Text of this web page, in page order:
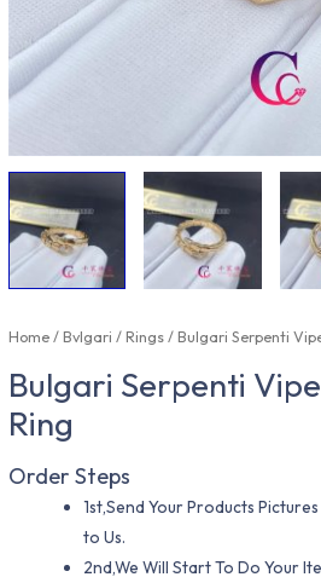
Home/Bvlgari /Rings/ Bulgari Serpenti
Bulgari Serpenti
Ring
Order Steps
1st,Send Your Products
to Us.
2nd,We Will Start To Do Your